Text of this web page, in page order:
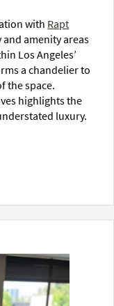
with Rapt
amenity areas
Los Angeles’
a chandelier to
the space.
highlights the
luxury.